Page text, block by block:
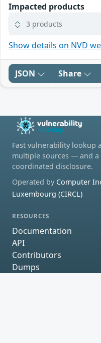
Impacted products
3 products
Show details on NVD
JSON Share
Fast vulnerability lookup
multiple sources — and
coordinated disclosure.
Operated by Computer
Luxembourg (CIRCL)
RESOURCES
Documentation
API
Contributors
Dumps